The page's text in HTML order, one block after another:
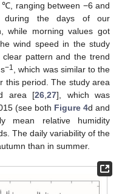
ranging between −6 and
the days of our
while morning values got
wind speed in the study
pattern and the trend
−1
, which was similar to the
this period. The study area
area [26 ,27], which was
(see both Figure 4d and
mean relative humidity
The daily variability of the
than in summer.